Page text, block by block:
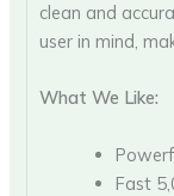
clean and
user in mind,
What We Like:
Fast